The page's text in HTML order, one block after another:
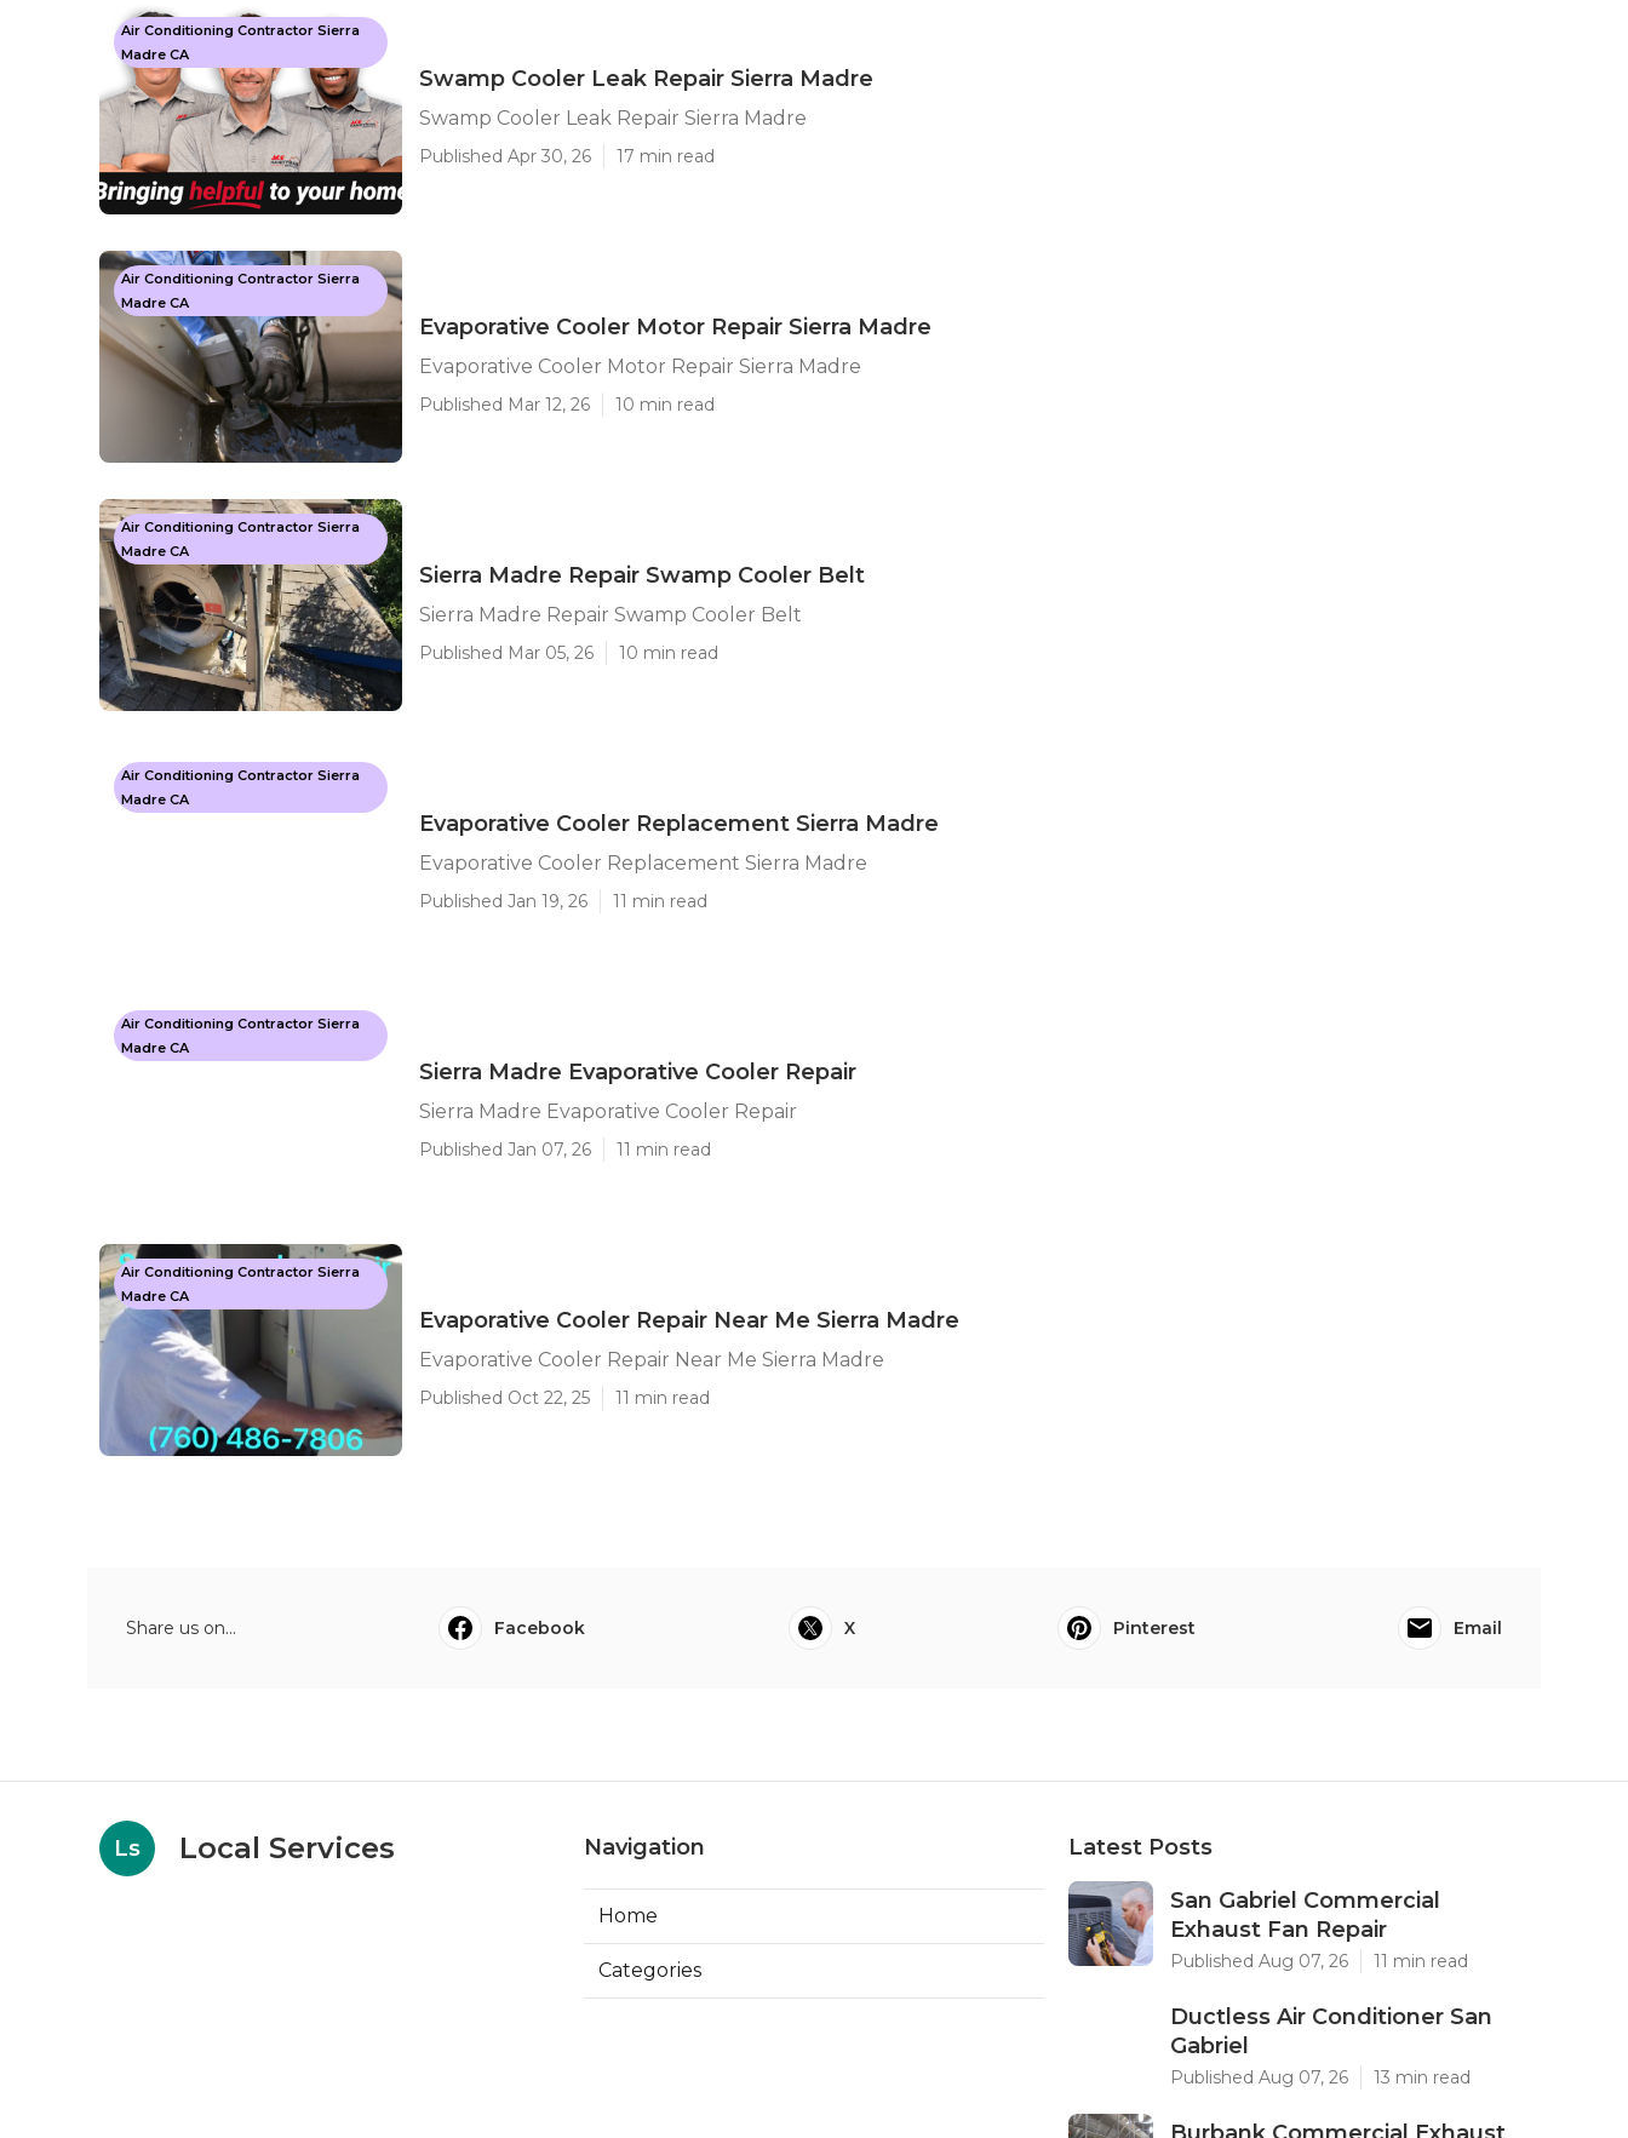
Air Conditioning Contractor Sierra
Madre CA
Swamp Cooler Leak Repair Sierra Madre
Swamp Cooler Leak Repair Sierra Madre
Published Apr 30, 26 17 min read
Air Conditioning Contractor Sierra
Madre CA
Evaporative Cooler Motor Repair Sierra Madre
Evaporative Cooler Motor Repair Sierra Madre
Published Mar 12, 26 10 min read
Air Conditioning Contractor Sierra
Madre CA
Sierra Madre Repair Swamp Cooler Belt
Sierra Madre Repair Swamp Cooler Belt
Published Mar 05, 26 10 min read
Air Conditioning Contractor Sierra
Madre CA
Evaporative Cooler Replacement Sierra Madre
Evaporative Cooler Replacement Sierra Madre
Published Jan 19, 26 11 min read
Air Conditioning Contractor Sierra
Madre CA
Sierra Madre Evaporative Cooler Repair
Sierra Madre Evaporative Cooler Repair
Published Jan 07, 26 11 min read
Air Conditioning Contractor Sierra
Madre CA
Evaporative Cooler Repair Near Me Sierra Madre
Evaporative Cooler Repair Near Me Sierra Madre
Published Oct 22, 25 11 min read
Share us on... Facebook X Pinterest Email
Ls Local Services Navigation
Home
Categories
Latest Posts
San Gabriel Commercial
Exhaust Fan Repair
Published Aug 07, 26 11 min read
Ductless Air Conditioner San
Gabriel
Published Aug 07, 26 13 min read